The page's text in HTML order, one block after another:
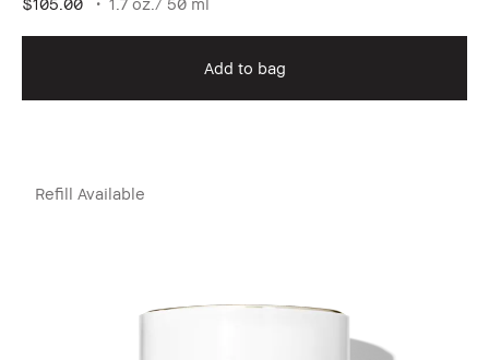
Add to bag
Refill Available